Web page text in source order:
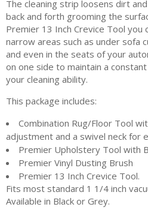
The cleaning strip loosens dirt
back and forth grooming the
Premier 13 Inch Crevice Tool you
narrow areas such as under sofa
and even in the seats of your
on one side to maintain a
your cleaning ability.
This package includes:
Combination Rug/Floor Tool
adjustment and a swivel neck for
Premier Upholstery Tool with
Premier Vinyl Dusting Brush
Premier 13 Inch Crevice Tool.
Fits most standard 1 1/4 inch
Available in Black or Grey.